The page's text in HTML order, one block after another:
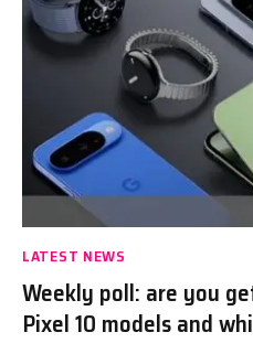
LATEST NEWS
Weekly poll: are you
Pixel 10 models and